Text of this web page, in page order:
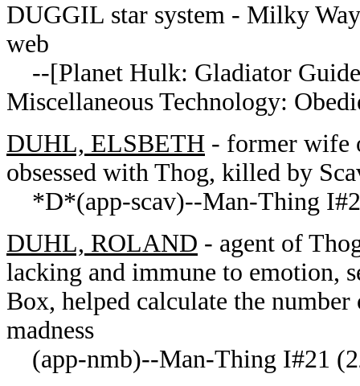
DUGGIL star system - Milky
web
--[Planet Hulk: Gladiator
Miscellaneous Technology:
DUHL, ELSBETH - former wife
obsessed with Thog, killed by
*D*(app-scav)--Man-Thing
DUHL, ROLAND - agent of
lacking and immune to emotion,
Box, helped calculate the
madness
(app-nmb)--Man-Thing I#21